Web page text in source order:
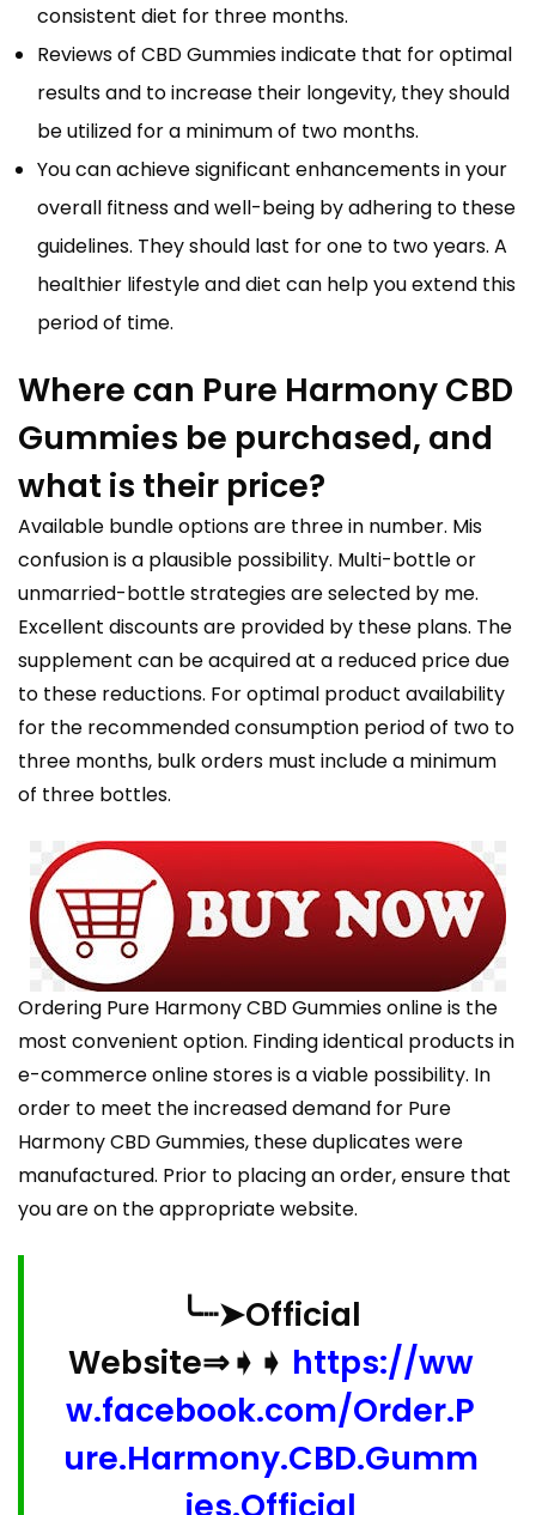
consistent diet for three months.
Reviews of CBD Gummies indicate that for optimal
results and to increase their longevity, they should
be utilized for a minimum of two months.
You can achieve significant enhancements in your
overall fitness and well-being by adhering to these
guidelines. They should last for one to two years. A
healthier lifestyle and diet can help you extend this
period of time.
Where can Pure Harmony CBD
Gummies be purchased, and
what is their price?
Available bundle options are three in number. Mis
confusion is a plausible possibility. Multi-bottle or
unmarried-bottle strategies are selected by me.
Excellent discounts are provided by these plans. The
supplement can be acquired at a reduced price due
to these reductions. For optimal product availability
for the recommended consumption period of two to
three months, bulk orders must include a minimum
of three bottles.
Ordering Pure Harmony CBD Gummies online is the
most convenient option. Finding identical products in
e-commerce online stores is a viable possibility. In
order to meet the increased demand for Pure
Harmony CBD Gummies, these duplicates were
manufactured. Prior to placing an order, ensure that
you are on the appropriate website.
╰┈➤Official
Website⇒➧➧ https://ww
w.facebook.com/Order.P
ure.Harmony.CBD.Gumm
ies.Official